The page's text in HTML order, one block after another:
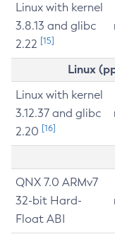
Linux with kernel
3.8.13 and glibc
2.22 [15]
Linux
Linux with kernel
3.12.37 and glibc
2.20 [16]
QNX 7.0 ARMv7
32-bit Hard-
Float ABI